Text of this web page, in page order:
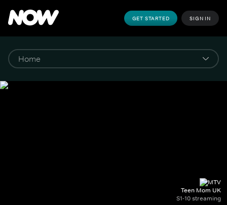
GET STARTED SIGN IN
Teen Mom UK
S1-10 streaming